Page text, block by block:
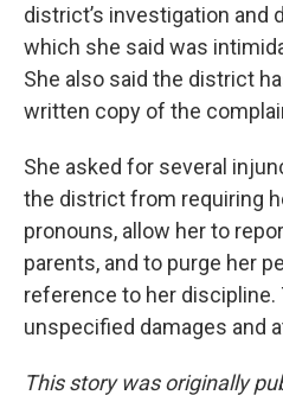
district’s investigation and
which she said was
She also said the district
written copy of the
She asked for several
the district from requiring
pronouns, allow her to
parents, and to purge her
reference to her
unspecified damages and
This story was originally